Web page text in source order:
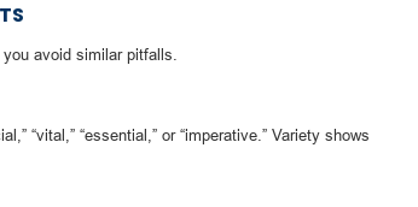
avoid similar pitfalls.
“vital,” “essential,” or “imperative.” Variety shows